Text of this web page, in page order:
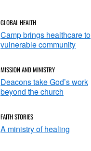
GLOBAL HEALTH
Camp brings healthcare to
vulnerable community
MISSION AND MINISTRY
Deacons take God’s work
beyond the church
FAITH STORIES
A ministry of healing